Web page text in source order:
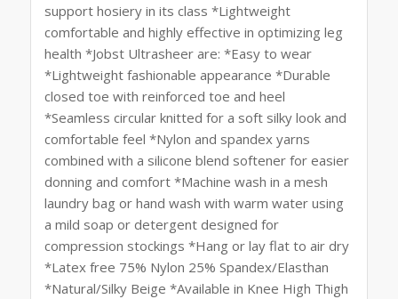
support hosiery in its class *Lightweight
comfortable and highly effective in optimizing leg
health *Jobst Ultrasheer are: *Easy to wear
*Lightweight fashionable appearance *Durable
closed toe with reinforced toe and heel
*Seamless circular knitted for a soft silky look and
comfortable feel *Nylon and spandex yarns
combined with a silicone blend softener for easier
donning and comfort *Machine wash in a mesh
laundry bag or hand wash with warm water using
a mild soap or detergent designed for
compression stockings *Hang or lay flat to air dry
*Latex free 75% Nylon 25% Spandex/Elasthan
*Natural/Silky Beige *Available in Knee High Thigh